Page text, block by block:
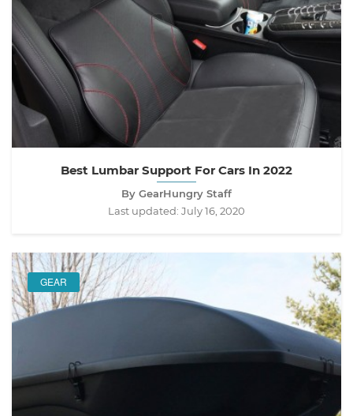
Best Lumbar Support For Cars In 2022
By GearHungry Staff
Last updated: July 16, 2020
GEAR